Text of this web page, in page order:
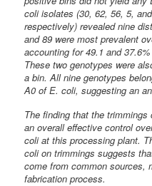
coli isolates (30, 62, 56, 5,
respectively) revealed nine
and 89 were most prevalent
accounting for 49.1 and
These two genotypes were
a bin. All nine genotypes
A0 of E. coli, suggesting an
The finding that the
an overall effective control
coli at this processing plant.
coli on trimmings suggests
come from common sources,
fabrication process.